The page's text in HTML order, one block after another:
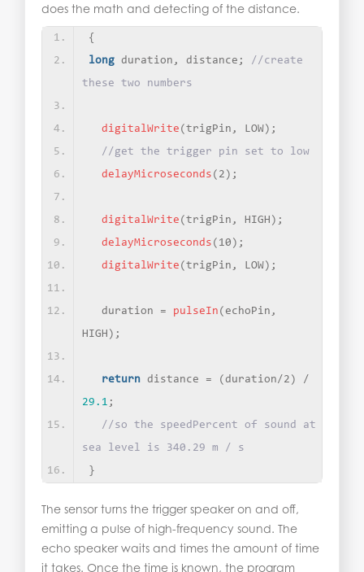
does the math and detecting of the distance.
{
long duration, distance; //create
these two numbers
digitalWrite (trigPin, LOW) ;
//get the trigger pin set to low
delayMicroseconds ( 2 ) ;
digitalWrite (trigPin, HIGH ) ;
delayMicroseconds ( 10 ) ;
digitalWrite (trigPin, LOW) ;
  duration =
pulseIn ( echoPin,
HIGH ) ;
return distance = (duration/2 )
29.1 ;
//so the speedPercent of sound at
sea level is 340.29 m / s
}
The sensor turns the trigger speaker on and off,
emitting a pulse of high-frequency sound. The
echo speaker waits and times the amount of time
it takes. Once the time is known, the program